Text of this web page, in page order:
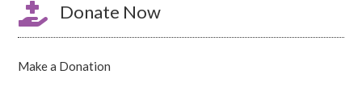
 Donate Now
Make a Donation